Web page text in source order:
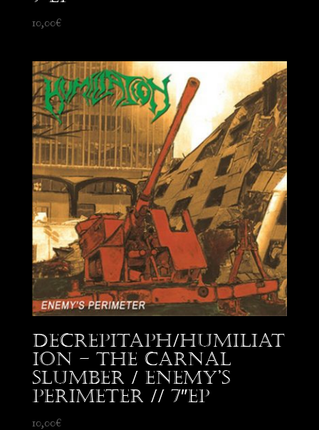
10,00€
Decrepitaph/Humiliat
ion – The Carnal
Slumber / Enemy’s
Perimeter // 7″EP
10,00€